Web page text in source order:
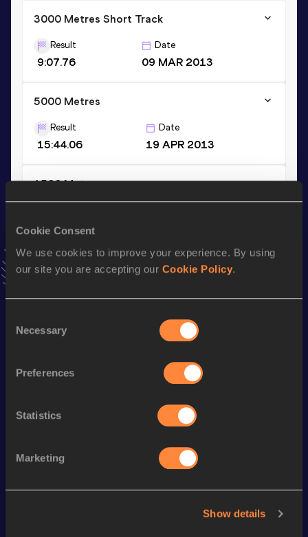
Cookie Consent
We use cookies to improve your experience. By using
our site you are accepting our Cookie Policy.
Selection
Necessary
Preferences
Statistics
Marketing
Show details
3000 Metres Short Track
Result
9:07.76
Date
09 MAR 2013
5000 Metres
Result
15:44.06
Date
19 APR 2013
1500 Metres
4:20.35
5000 Metres